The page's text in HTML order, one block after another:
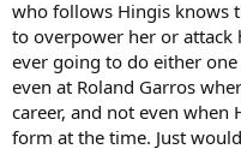
who follows Hingis knows
to overpower her or attack
ever going to do either
even at Roland Garros
career, and not even when
form at the time. Just